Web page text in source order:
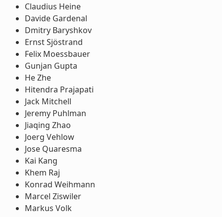
Claudius Heine
Davide Gardenal
Dmitry Baryshkov
Ernst Sjöstrand
Felix Moessbauer
Gunjan Gupta
He Zhe
Hitendra Prajapati
Jack Mitchell
Jeremy Puhlman
Jiaqing Zhao
Joerg Vehlow
Jose Quaresma
Kai Kang
Khem Raj
Konrad Weihmann
Marcel Ziswiler
Markus Volk